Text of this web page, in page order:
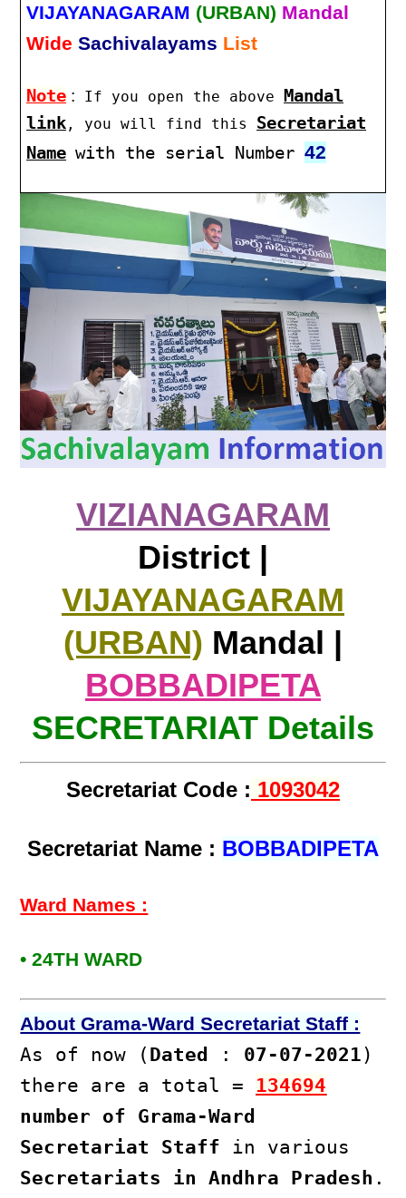
VIJAYANAGARAM (URBAN) Mandal
Wide Sachivalayams List
Note : If you open the above Mandal
link , you will find this Secretariat
Name with the serial Number42
VIZIANAGARAM
District |
VIJAYANAGARAM
(URBAN) Mandal |
BOBBADIPETA
SECRETARIAT Details
Secretariat Code : 1093042
Secretariat Name : BOBBADIPETA
Ward Names :
• 24TH WARD
About Grama-Ward Secretariat Staff :
As of now ( Dated : 07-07-2021)
there are a total = 134694
number of Grama-Ward
Secretariat Staff in various
Secretariats in Andhra Pradesh .